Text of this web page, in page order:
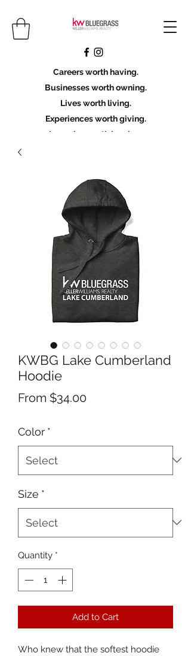
Careers worth having.
Businesses worth owning.
Lives worth living.
Experiences worth giving.
Legacies worth leaving.
Join KWBG
KWBG Lake Cumberland
Hoodie
From $34.00Sale
Color *
Size *
Quantity *
Add to Cart
Who knew that the softest hoodie